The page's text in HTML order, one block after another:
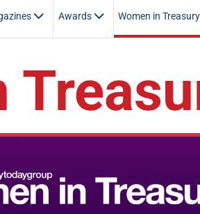
Awards Women in Treasury